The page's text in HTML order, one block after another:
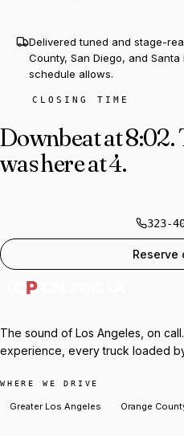
Delivered tuned and stage-
County, San Diego, and
schedule allows.
CLOSING TIME
Downbeat at 8:02.
was here at 4.
323-
Reserve
The sound of Los Angeles, on
experience, every truck loaded
WHERE WE DRIVE
Greater Los Angeles Orange